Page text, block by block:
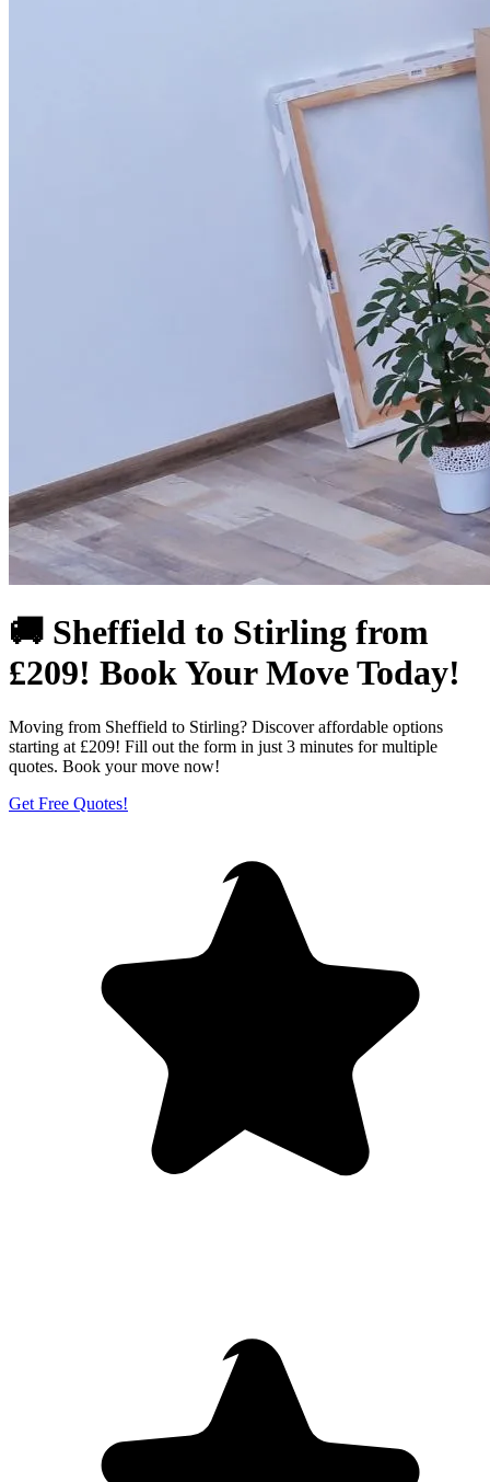
🚚 Sheffield to Stirling from
£209! Book Your Move Today!
Moving from Sheffield to Stirling? Discover affordable options
starting at £209! Fill out the form in just 3 minutes for multiple
quotes. Book your move now!
Get Free Quotes!